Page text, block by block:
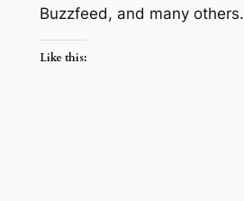
Buzzfeed, and many others.
Like this: